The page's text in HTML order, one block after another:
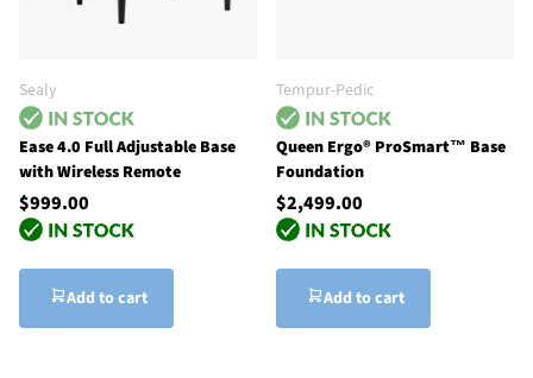
Sealy
Ease 4.0 Full Adjustable Base
with Wireless Remote
$999.00
Add to cart
Tempur-Pedic
Queen Ergo® ProSmart™ Base
Foundation
$2,499.00
Add to cart